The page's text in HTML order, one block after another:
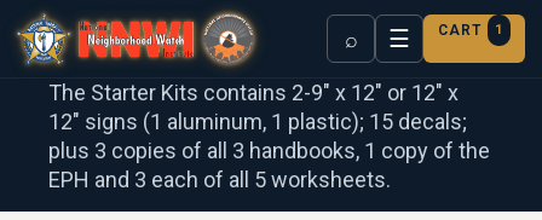
⌕ ☰ CART 1
The Starter Kits contains 2-9″ x 12″ or 12″ x
12″ signs (1 aluminum, 1 plastic); 15 decals;
plus 3 copies of all 3 handbooks, 1 copy of the
EPH and 3 each of all 5 worksheets.